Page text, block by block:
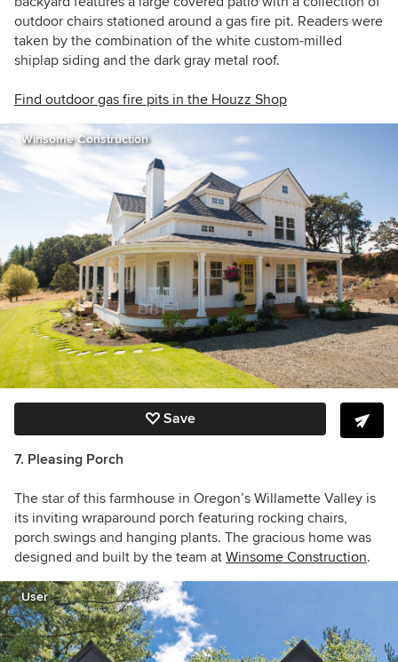
outdoor chairs stationed around a gas fire pit. Readers were
taken by the combination of the white custom-milled
shiplap siding and the dark gray metal roof.
Find outdoor gas fire pits in the Houzz Shop
Winsome Construction
Save
7. Pleasing Porch
The star of this farmhouse in Oregon’s Willamette Valley is
its inviting wraparound porch featuring rocking chairs,
porch swings and hanging plants. The gracious home was
designed and built by the team at Winsome Construction.
User